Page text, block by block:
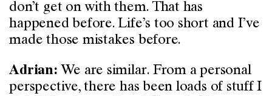
don’t get on with them. That has
happened before. Life’s too short and I’ve
made those mistakes before.
Adrian: We are similar. From a personal
perspective, there has been loads of stuff I